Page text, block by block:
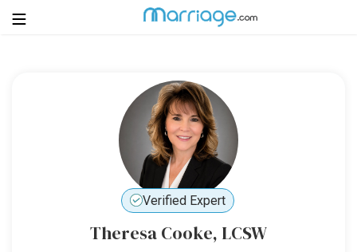
Login
Verified Expert
Theresa Cooke, LCSW